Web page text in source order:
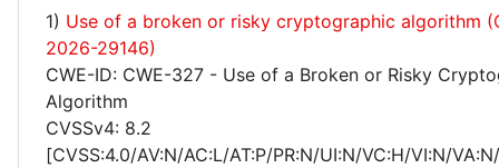
1) Use of a broken or risky cryptographic algorithm
2026-29146)
CWE-ID: CWE-327 - Use of a Broken or Risky
Algorithm
CVSSv4: 8.2
[CVSS:4.0/AV:N/AC:L/AT:P/PR:N/UI:N/VC:H/VI:N/